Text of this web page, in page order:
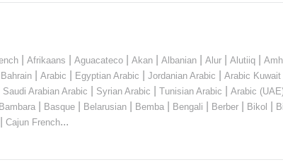
Afrikaans Aguacateco Akan Albanian Alur Alutiiq
| Arabic Egyptian Arabic Jordanian Arabic Arabic Kuwait|
Saudi Arabian Arabic Syrian Arabic Tunisian Arabic Arabic
Bambara Basque Belarusian Bemba Bengali Berber Bikol
Cajun French...